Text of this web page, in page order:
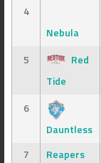
4
Nebula
5
Red
Tide
6
Dauntless
7 Reapers